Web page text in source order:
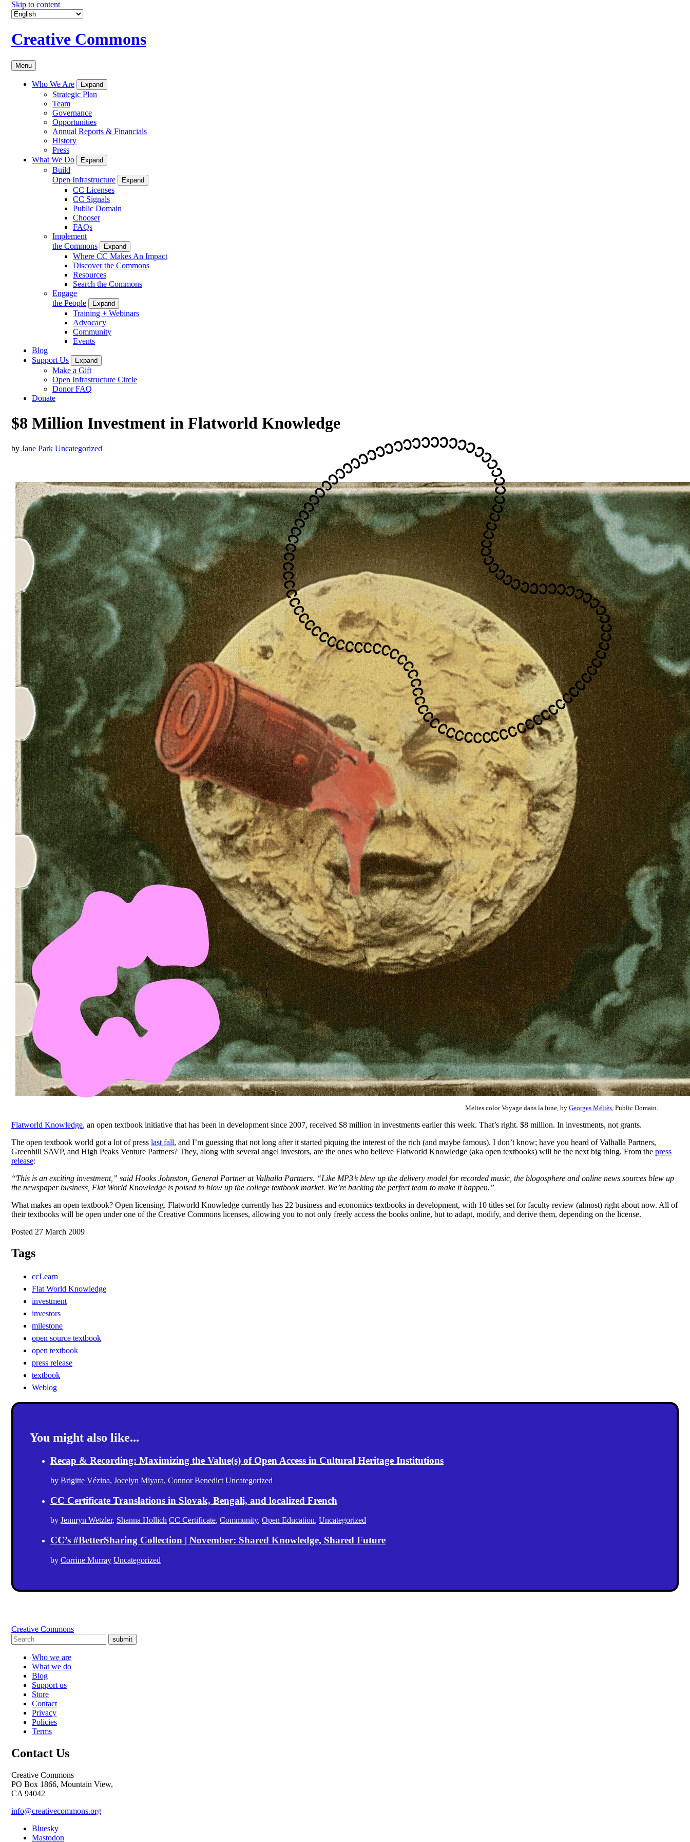
Skip to content
Creative Commons
Menu
Who We Are Expand
Strategic Plan
Team
Governance
Opportunities
Annual Reports & Financials
History
Press
What We Do
Expand
Build
Open Infrastructure
Expand
CC Licenses
CC Signals
Public Domain
Chooser
FAQs
Implement
the Commons
Expand
Where CC Makes An Impact
Discover the Commons
Resources
Search the Commons
Engage
the People
Expand
Training + Webinars
Advocacy
Community
Events
Blog
Support Us
Expand
Make a Gift
Open Infrastructure Circle
Donor FAQ
Donate
$8 Million Investment in Flatworld Knowledge
by Jane Park Uncategorized
Melies color Voyage dans la lune, by Georges Méliès , Public Domain.
Flatworld Knowledge, an open textbook initiative that has been in development since 2007, received $8 million in investments earlier this week. That’s right. $8 million. In investments, not grants.
The open textbook world got a lot of press last fall, and I’m guessing that not long after it started piquing the interest of the rich (and maybe famous). I don’t know; have you heard of Valhalla Partners,
Greenhill SAVP, and High Peaks Venture Partners? They, along with several angel investors, are the ones who believe Flatworld Knowledge (aka open textbooks) will be the next big thing. From the press
release:
“This is an exciting investment,” said Hooks Johnston, General Partner at Valhalla Partners. “Like MP3’s blew up the delivery model for recorded music, the blogosphere and online news sources blew up
the newspaper business, Flat World Knowledge is poised to blow up the college textbook market. We’re backing the perfect team to make it happen.”
What makes an open textbook? Open licensing. Flatworld Knowledge currently has 22 business and economics textbooks in development, with 10 titles set for faculty review (almost) right about now. All of
their textbooks will be open under one of the Creative Commons licenses, allowing you to not only freely access the books online, but to adapt, modify, and derive them, depending on the license.
Posted 27 March 2009
Tags
ccLearn
Flat World Knowledge
investment
investors
milestone
open source textbook
open textbook
press release
textbook
Weblog
You might also like...
Recap & Recording: Maximizing the Value(s) of Open Access in Cultural Heritage Institutions
by Brigitte Vézina, Jocelyn Miyara, Connor Benedict Uncategorized
CC Certificate Translations in Slovak, Bengali, and localized French
by Jennryn Wetzler, Shanna Hollich CC Certificate, Community, Open Education, Uncategorized
CC’s #BetterSharing Collection | November: Shared Knowledge, Shared Future
by Corrine Murray Uncategorized
Creative Commons
submit
Who we are
What we do
Blog
Support us
Store
Contact
Privacy
Policies
Terms
Contact Us
Creative Commons
PO Box 1866, Mountain View,
CA 94042
info@creativecommons.org
Bluesky
Mastodon